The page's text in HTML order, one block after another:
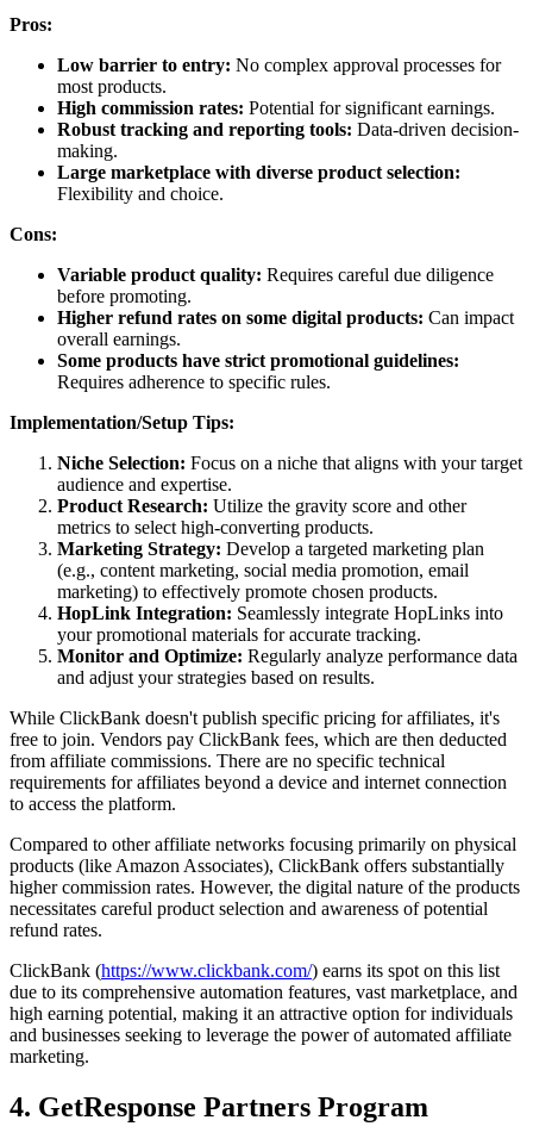
Pros:
Low barrier to entry: No complex approval processes for
most products.
High commission rates: Potential for significant earnings.
Robust tracking and reporting tools: Data-driven decision-
making.
Large marketplace with diverse product selection:
Flexibility and choice.
Cons:
Variable product quality: Requires careful due diligence
before promoting.
Higher refund rates on some digital products: Can impact
overall earnings.
Some products have strict promotional guidelines:
Requires adherence to specific rules.
Implementation/Setup Tips:
Niche Selection: Focus on a niche that aligns with your target
audience and expertise.
Product Research: Utilize the gravity score and other
metrics to select high-converting products.
Marketing Strategy: Develop a targeted marketing plan
(e.g., content marketing, social media promotion, email
marketing) to effectively promote chosen products.
HopLink Integration: Seamlessly integrate HopLinks into
your promotional materials for accurate tracking.
Monitor and Optimize: Regularly analyze performance data
and adjust your strategies based on results.
While ClickBank doesn't publish specific pricing for affiliates, it's
free to join. Vendors pay ClickBank fees, which are then deducted
from affiliate commissions. There are no specific technical
requirements for affiliates beyond a device and internet connection
to access the platform.
Compared to other affiliate networks focusing primarily on physical
products (like Amazon Associates), ClickBank offers substantially
higher commission rates. However, the digital nature of the products
necessitates careful product selection and awareness of potential
refund rates.
ClickBank (https://www.clickbank.com/) earns its spot on this list
due to its comprehensive automation features, vast marketplace, and
high earning potential, making it an attractive option for individuals
and businesses seeking to leverage the power of automated affiliate
marketing.
4. GetResponse Partners Program